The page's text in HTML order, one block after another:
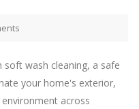
soft wash cleaning, a safe
your home's exterior,
across